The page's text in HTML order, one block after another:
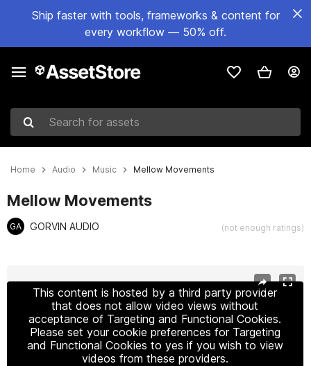
Ship faster with tools, frameworks & content for
every workflow — 50% off.
Search for assets
Home Audio Music Mellow Movements
Mellow Movements
GA GORVIN AUDIO (not enough ratings)
This content is hosted by a third party provider
that does not allow video views without
acceptance of Targeting and Functional Cookies.
Please set your cookie preferences for Targeting
and Functional Cookies to yes if you wish to view
videos from these providers.